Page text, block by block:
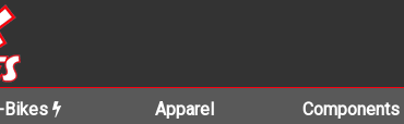
Bikes Apparel Components